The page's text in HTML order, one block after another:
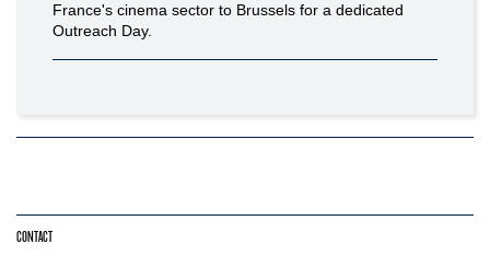
France's cinema sector to Brussels for a dedicated
Outreach Day.
CONTACT